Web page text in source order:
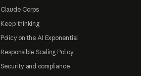
Claude Corps
Keep thinking
Policy on the AI Exponential
Responsible Scaling Policy
Security and compliance